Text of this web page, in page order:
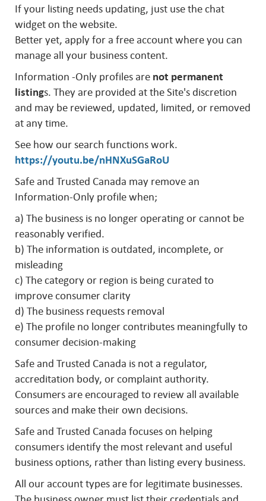
If your listing needs updating, just use the chat
widget on the website.
Better yet, apply for a free account where you can
manage all your business content.
Information -Only profiles are not permanent
listings. They are provided at the Site's discretion
and may be reviewed, updated, limited, or removed
at any time.
See how our search functions work.
https://youtu.be/nHNXuSGaRoU
Safe and Trusted Canada may remove an
Information-Only profile when;
a) The business is no longer operating or cannot be
reasonably verified.
b) The information is outdated, incomplete, or
misleading
c) The category or region is being curated to
improve consumer clarity
d) The business requests removal
e) The profile no longer contributes meaningfully to
consumer decision-making
Safe and Trusted Canada is not a regulator,
accreditation body, or complaint authority.
Consumers are encouraged to review all available
sources and make their own decisions.
Safe and Trusted Canada focuses on helping
consumers identify the most relevant and useful
business options, rather than listing every business.
All our account types are for legitimate businesses.